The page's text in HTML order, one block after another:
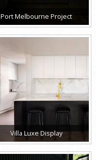
Port Melbourne Project
Villa Luxe Display